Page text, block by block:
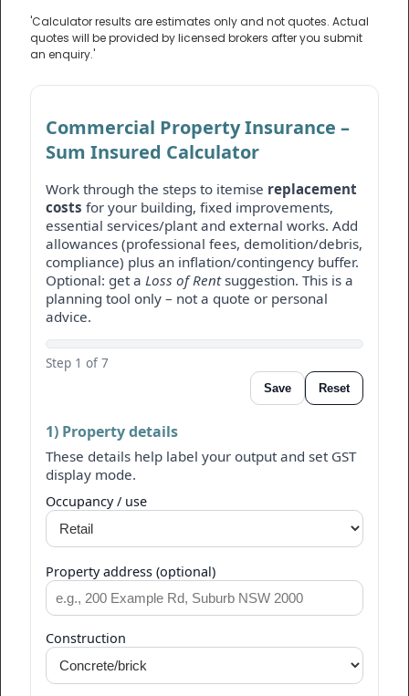
'Calculator results are estimates only and not quotes. Actual
quotes will be provided by licensed brokers after you submit
an enquiry.'
Commercial Property Insurance –
Sum Insured Calculator
Work through the steps to itemise replacement
costs for your building, fixed improvements,
essential services/plant and external works. Add
allowances (professional fees, demolition/debris,
compliance) plus an inflation/contingency buffer.
Optional: get a Loss of Rentsuggestion. This is a
planning tool only – not a quote or personal
advice.
Step 1 of 7
Save Reset
1) Property details
These details help label your output and set GST
display mode.
Occupancy / use
Property address (optional)
Construction